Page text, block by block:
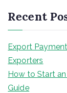
c
h
Recent
Export
Exporters
How to Start
Guide